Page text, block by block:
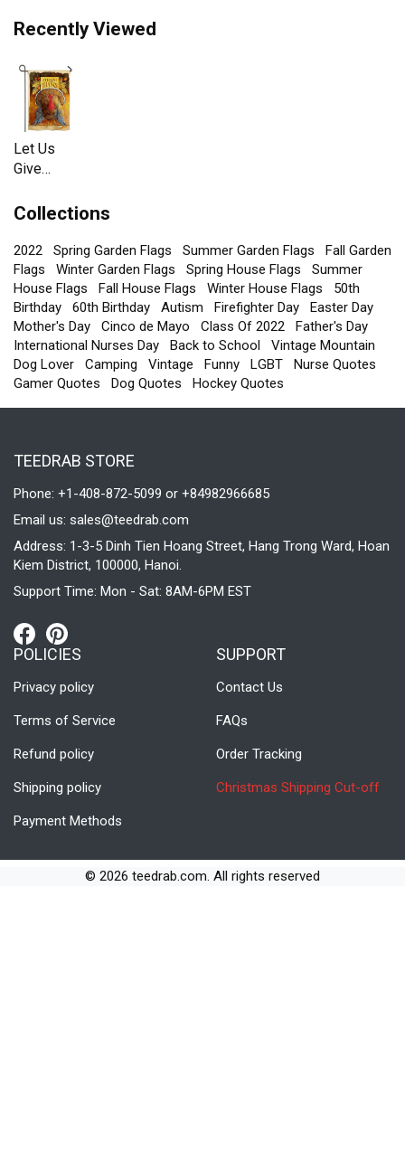
Recently Viewed
Let Us
Give
Garden
Double
Sided,
11.5 x
17.5 Inch
Collections
2022 Spring Garden Flags Summer Garden Flags
Fall Garden
Flags
Winter Garden Flags Spring House Flags
Summer
House Flags
Fall House Flags Winter House Flags
50th
Birthday
60th Birthday Autism Firefighter Day
Easter Day
Mother's Day
Cinco de Mayo Class Of 2022
Father's Day
International Nurses Day
Back to School
Vintage Mountain
Dog Lover
Camping Vintage Funny LGBT
Nurse Quotes
Gamer Quotes
Dog Quotes Hockey Quotes
TEEDRAB STORE
Phone: +1-408-872-5099 or +84982966685
Email us: sales@teedrab.com
Address: 1-3-5 Dinh Tien Hoang Street, Hang Trong Ward, Hoan
Kiem District, 100000, Hanoi.
Support Time: Mon - Sat: 8AM-6PM EST
POLICIES
Privacy policy
Terms of Service
Refund policy
Shipping policy
Payment Methods
SUPPORT
Contact Us
FAQs
Order Tracking
Christmas Shipping Cut-off
© 2026 teedrab.com. All rights reserved